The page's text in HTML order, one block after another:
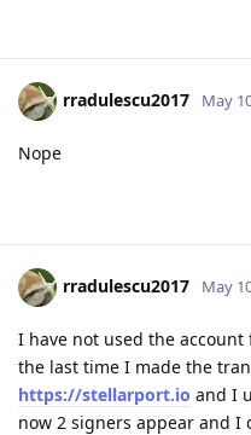
rradulescu2017 May
Nope
rradulescu2017 May
I have not used the
the last time I made the
https://stellarport.io and I
now 2 signers appear and I